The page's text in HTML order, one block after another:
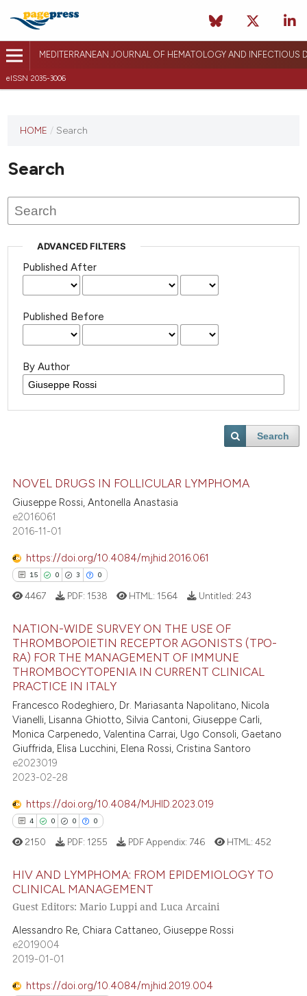
MEDITERRANEAN JOURNAL OF HEMATOLOGY AND INFECTIOUS
eISSN 2035-3006
HOME / Search
Search
ADVANCED FILTERS
Published After
Published Before
By Author
Search
NOVEL DRUGS IN FOLLICULAR LYMPHOMA
Giuseppe Rossi, Antonella Anastasia
e2016061
2016-11-01
https://doi.org/10.4084/mjhid.2016.061
15 0 3 0
15
0
3
0
Citing Publications
Supporting
Mentioning
Contrasting
at scite.ai
shows how a scientific paper
of the citation, a
describing whether
mentions, or contrasts
cited claim, and a label
in which section the
4467 PDF: 1538 HTML: 1564 Untitled: 243
NATION-WIDE SURVEY ON THE USE OF
THROMBOPOIETIN RECEPTOR AGONISTS (TPO-
RA) FOR THE MANAGEMENT OF IMMUNE
THROMBOCYTOPENIA IN CURRENT CLINICAL
PRACTICE IN ITALY
Francesco Rodeghiero, Dr. Mariasanta Napolitano, Nicola
Vianelli, Lisanna Ghiotto, Silvia Cantoni, Giuseppe Carli,
Monica Carpenedo, Valentina Carrai, Ugo Consoli, Gaetano
Giuffrida, Elisa Lucchini, Elena Rossi, Cristina Santoro
e2023019
2023-02-28
https://doi.org/10.4084/MJHID.2023.019
4 0 0 0
Citing Publications
Supporting
Mentioning
2150 PDF: 1255 PDF Appendix: 746 HTML: 452
HIV AND LYMPHOMA: FROM EPIDEMIOLOGY TO
CLINICAL MANAGEMENT
Guest Editors: Mario Luppi and Luca Arcaini
Alessandro Re, Chiara Cattaneo, Giuseppe Rossi
e2019004
2019-01-01
https://doi.org/10.4084/mjhid.2019.004